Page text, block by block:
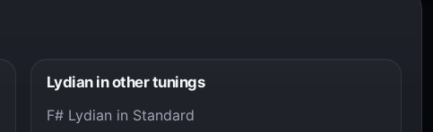
Lydian in other tunings
F# Lydian in Standard